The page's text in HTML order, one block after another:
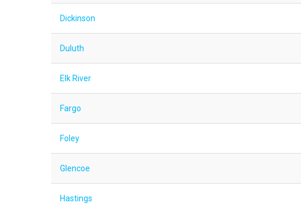
Dickinson
Duluth
Elk River
Fargo
Foley
Glencoe
Hastings